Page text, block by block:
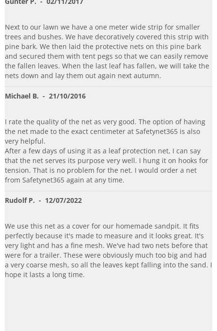
Next to our lawn we have a one meter wide strip for smaller
trees and bushes. We have decoratively covered this strip with
pine bark. We then laid the protective nets on this pine bark
and secured them with tent pegs so that we can easily remove
the fallen leaves. When the last leaf has fallen, we will take the
nets down and lay them out again next autumn.
Michael B. - 21/10/2016
I rate the quality of the net as very good. The option of having
the net made to the exact centimeter at Safetynet365 is also
very helpful.
After a few days of using it as a leaf protection net, I can say
that the net serves its purpose very well. I hung it on hooks for
tension. That is no problem for the net. I would order a net
from Safetynet365 again at any time.
Rudolf P. - 12/07/2022
We use this net as a cover for our homemade sandpit. It fits
perfectly because it's made to measure and it looks great. It's
very light and has a fine mesh. We've had two nets before that
were for a trailer. These were obviously much too big and had
a very coarse mesh, so all the leaves kept falling into the sand. I
hope it lasts a long time.